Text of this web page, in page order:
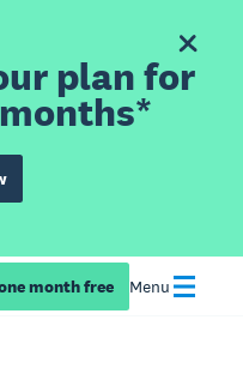
plan for
month free Menu